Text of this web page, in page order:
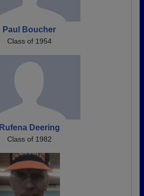
Paul Boucher
Class of 1954
Rufena Deering
Class of 1982